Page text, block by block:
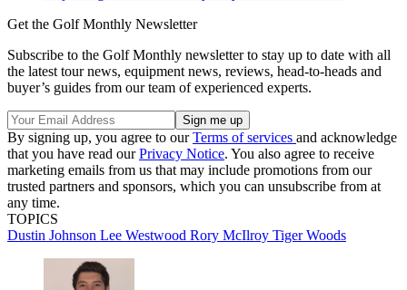
Get the Golf Monthly Newsletter
Subscribe to the Golf Monthly newsletter to stay up to date with all
the latest tour news, equipment news, reviews, head-to-heads and
buyer’s guides from our team of experienced experts.
By signing up, you agree to ourTerms of services and acknowledge
that you have read ourPrivacy Notice. You also agree to receive
marketing emails from us that may include promotions from our
trusted partners and sponsors, which you can unsubscribe from at
any time.
TOPICS
Dustin Johnson Lee Westwood Rory McIlroy Tiger Woods